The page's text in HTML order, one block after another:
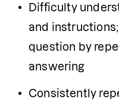
Difficulty
and
question by
answering
Consistently